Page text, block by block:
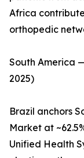
Africa
orthopedic
South America
2025)
Brazil anchors
Market at
Unified Health